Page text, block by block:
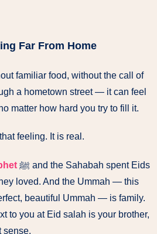
Far From Home
familiar food, without the call of
a hometown street — it can feel
matter how hard you try to fill it.
feeling. It is real.
loved. And the Ummah — this
beautiful Ummah — is family.
to you at Eid salah is your brother,
sense.